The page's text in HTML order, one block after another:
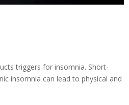
triggers for insomnia. Short-
insomnia can lead to physical and